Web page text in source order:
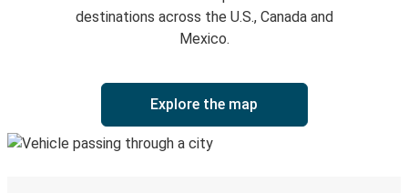
destinations across the U.S., Canada and
Mexico.
Explore the map